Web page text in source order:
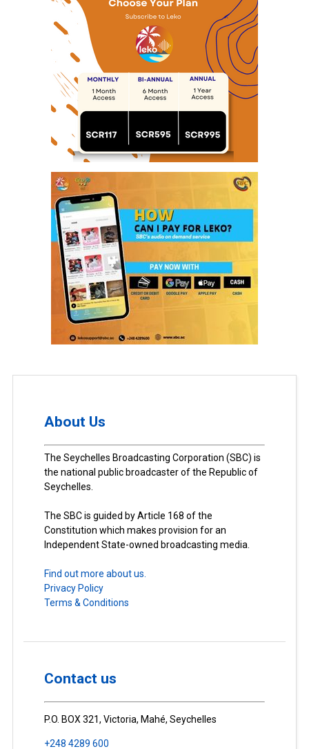
About Us
The Seychelles Broadcasting Corporation (SBC) is
the national public broadcaster of the Republic of
Seychelles.
The SBC is guided by Article 168 of the
Constitution which makes provision for an
Independent State-owned broadcasting media.
Find out more about us.
Privacy Policy
Terms & Conditions
Contact us
P.O. BOX 321, Victoria, Mahé, Seychelles
+248 4289 600